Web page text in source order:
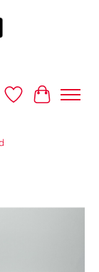
Wish ListCart